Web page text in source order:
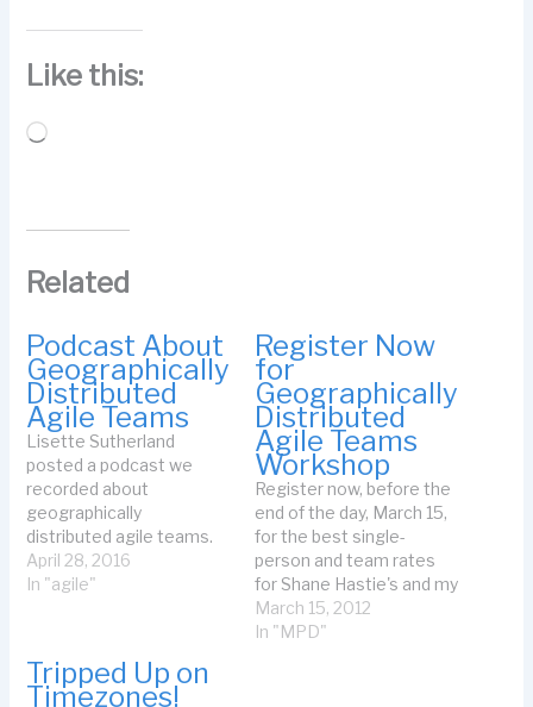
Like this:
Loading…
Related
Podcast About
Geographically
Distributed
Agile Teams
Lisette Sutherland
posted a podcast we
recorded about
geographically
distributed agile teams.
See Organize Your
Distributed Team over on
you can think about your
April 28, 2016
In "agile"
Register Now
for
Geographically
Distributed
Agile Teams
Workshop
Register now, before the
end of the day, March 15,
for the best single-
person and team rates
for Shane Hastie's and my
Working Effectively In
Geographically
March 15, 2012
In "MPD"
Tripped Up on
Timezones!